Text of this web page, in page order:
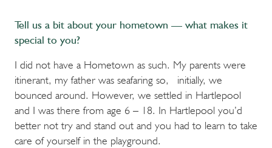
Tell us a bit about your hometown — what makes it
special to you?
I did not have a Hometown as such. My parents were
itinerant, my father was seafaring so, initially, we
bounced around. However, we settled in Hartlepool
and I was there from age 6 – 18. In Hartlepool you’d
better not try and stand out and you had to learn to take
care of yourself in the playground.